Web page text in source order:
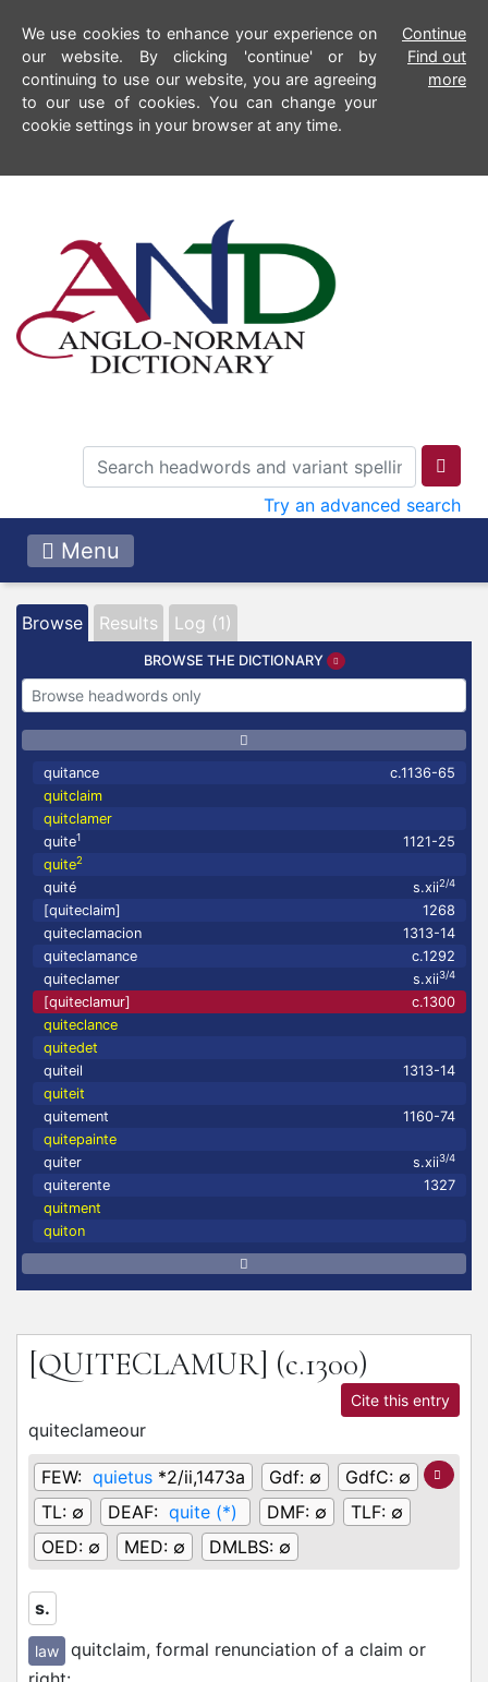
We use cookies to enhance your experience on
our website. By clicking 'continue' or by
continuing to use our website, you are agreeing
to our use of cookies. You can change your
cookie settings in your browser at any time.
Continue
Find out
more
Try an advanced search
Menu
Browse Results Log (1)
BROWSE THE DICTIONARY
quitance
c.1136-65
quitclaim
quitclamer
quite1
1121-25
quite2
quité s.xii2/4
[quiteclaim]
1268
quiteclamacion
1313-14
quiteclamance
c.1292
quiteclamer
s.xii3/4
[quiteclamur]
c.1300
quiteclance
quitedet
quiteil
1313-14
quiteit
quitement
1160-74
quitepainte
quiter
s.xii3/4
quiterente
1327
quitment
quiton
[QUITECLAMUR] (c.1300)
Cite this entry
quiteclameour
FEW: quietus *2/ii,1473a Gdf: ∅ GdfC: ∅
TL: ∅ DEAF: quite (*) DMF: ∅ TLF: ∅
OED: ∅ MED: ∅ DMLBS: ∅
s.
law
quitclaim, formal renunciation of a claim or